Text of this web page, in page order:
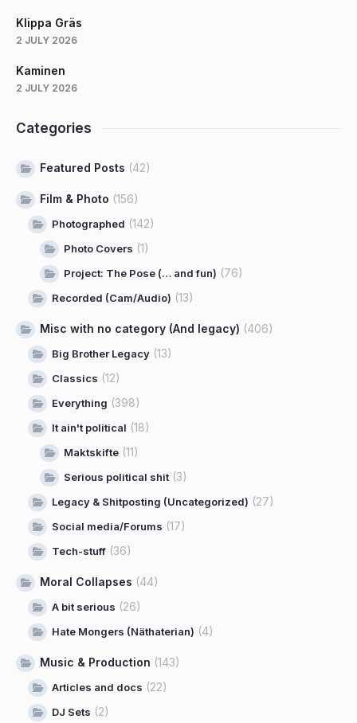
Klippa Gräs
2 JULY 2026
Kaminen
2 JULY 2026
Categories
Featured Posts (42)
Film & Photo (156)
Photographed (142)
Photo Covers (1)
Project: The Pose (… and fun) (76)
Recorded (Cam/Audio) (13)
Misc with no category (And legacy) (406)
Big Brother Legacy (13)
Classics (12)
Everything (398)
It ain't political (18)
Maktskifte (11)
Serious political shit(3)
Legacy & Shitposting (Uncategorized) (27)
Social media/Forums (17)
Tech-stuff (36)
Moral Collapses (44)
A bit serious (26)
Hate Mongers (Näthaterian) (4)
Music & Production (143)
Articles and docs (22)
DJ Sets (2)